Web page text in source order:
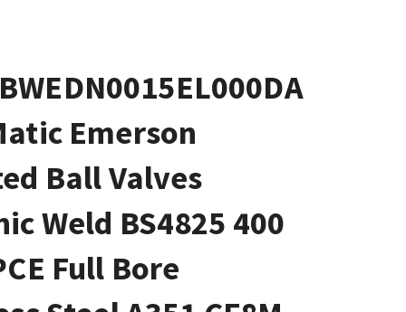
Emerson
Ball Valves
Weld BS4825 400
Full Bore